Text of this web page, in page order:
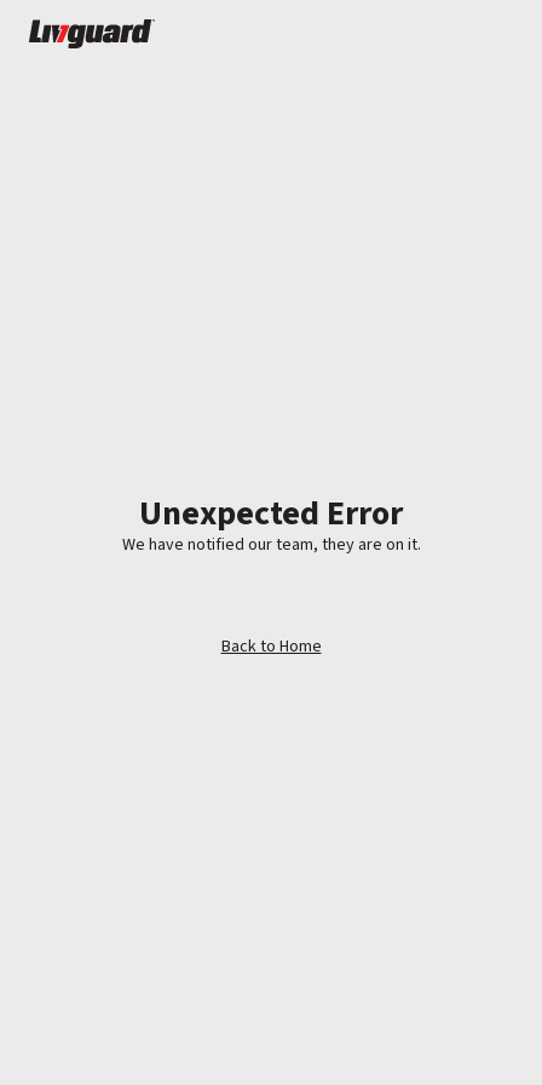
Unexpected Error
We have notified our team, they are on it.
Back to Home